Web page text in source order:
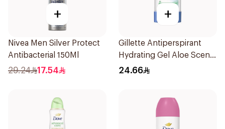
+
Nivea Men Silver Protect
Antibacterial 150Ml
29.24 17.54
+
Gillette Antiperspirant
Hydrating Gel Aloe Scent
70Ml
24.66